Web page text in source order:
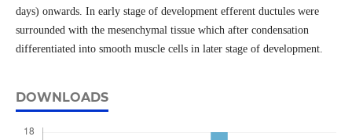
days) onwards. In early stage of development efferent ductules were
surrounded with the mesenchymal tissue which after condensation
differentiated into smooth muscle cells in later stage of development.
DOWNLOADS